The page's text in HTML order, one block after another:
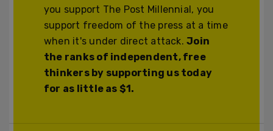
you support The Post Millennial, you
support freedom of the press at a time
when it's under direct attack.Join
the ranks of independent, free
thinkers by supporting us today
for as little as $1.